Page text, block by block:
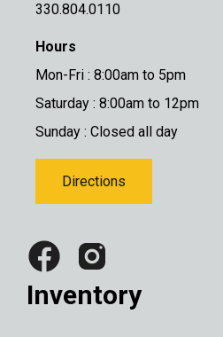
330.804.0110
Hours
Mon-Fri : 8:00am to 5pm
Saturday : 8:00am to 12pm
Sunday : Closed all day
Directions
Inventory